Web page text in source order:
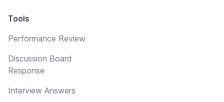
Tools
Performance Review
Discussion Board
Response
Interview Answers